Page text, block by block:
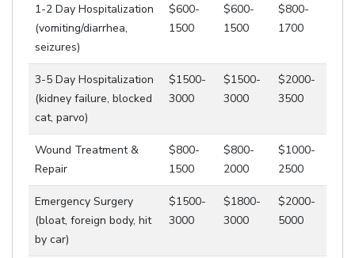
1-2 Day Hospitalization
(vomiting/diarrhea,
seizures)
$600-
1500
$600-
1500
$800-
1700
3-5 Day Hospitalization
(kidney failure, blocked
cat, parvo)
$1500-
3000
$1500-
3000
$2000-
3500
Wound Treatment &
Repair
$800-
1500
$800-
2000
$1000-
2500
Emergency Surgery
(bloat, foreign body, hit
by car)
$1500-
3000
$1800-
3000
$2000-
5000